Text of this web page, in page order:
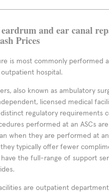
and ear canal
Prices
is most commonly performed
hospital.
also known as ambulatory
licensed medical
regulatory requirements
performed at an ASCs
when they are performed at
typically offer fewer
the full-range of support
are outpatient